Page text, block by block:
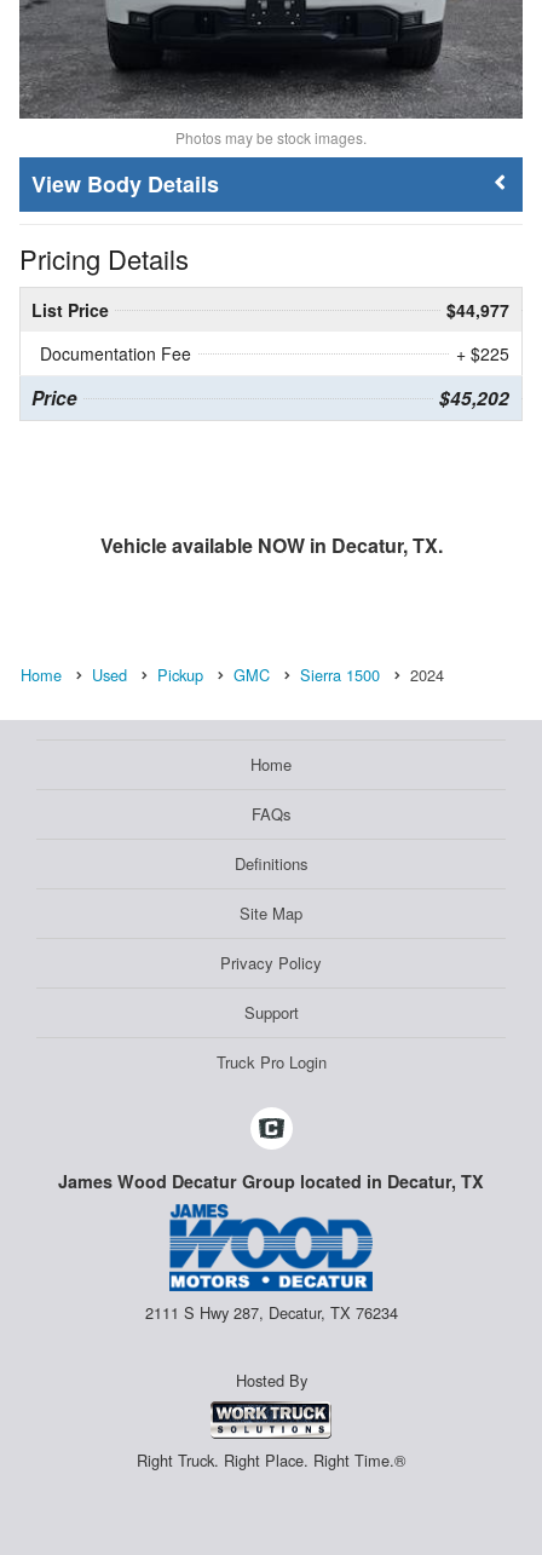
Photos may be stock images.
Body Details
Pricing Details
List Price
$44,977
Documentation Fee
+ $225
Price $45,202
Vehicle available NOW in Decatur, TX.
Home Used Pickup GMC Sierra 1500 2024
Home
FAQs
Definitions
Site Map
Privacy Policy
Support
Truck Pro Login
James Wood Decatur Group located in Decatur, TX
2111 S Hwy 287, Decatur, TX 76234
Hosted By
Right Truck. Right Place. Right Time.®